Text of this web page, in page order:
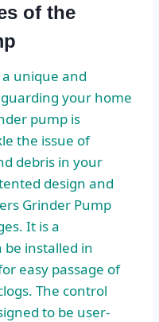
of the
unique and
your home
pump is
the issue of
debris in your
design and
Grinder Pump
It is a
installed in
easy passage of
The control
to be user-